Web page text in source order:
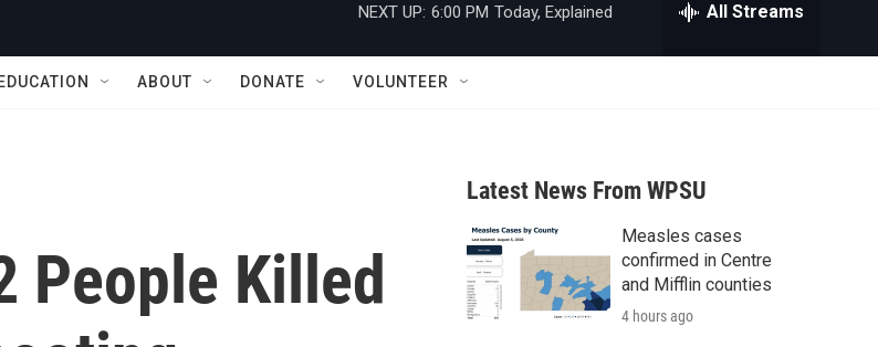
w
a
r
c
h
h
NEXT UP: 6:00 PM Today, Explained All Streams
EDUCATION ABOUT DONATE VOLUNTEER
People Killed
Latest News From WPSU
Measles cases
confirmed in Centre
and Mifflin counties
4 hours ago